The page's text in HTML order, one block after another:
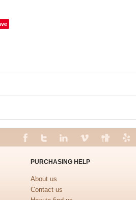
PURCHASING HELP
About us
Contact us